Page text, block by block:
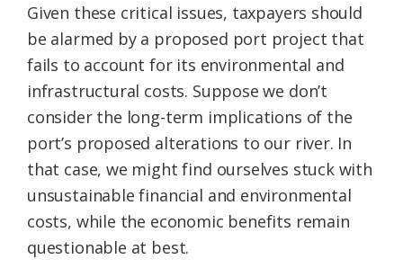
Given these critical issues, taxpayers should
be alarmed by a proposed port project that
fails to account for its environmental and
infrastructural costs. Suppose we don’t
consider the long-term implications of the
port’s proposed alterations to our river. In
that case, we might find ourselves stuck with
unsustainable financial and environmental
costs, while the economic benefits remain
questionable at best.